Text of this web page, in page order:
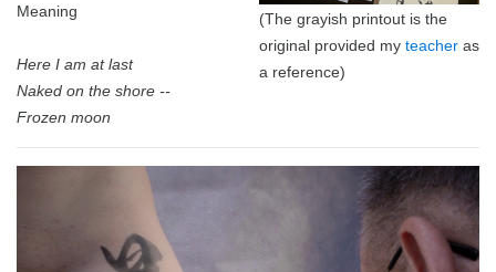
Meaning
Here I am at last
Naked on the shore --
Frozen moon
(The grayish printout is the
original provided my teacher as
a reference)